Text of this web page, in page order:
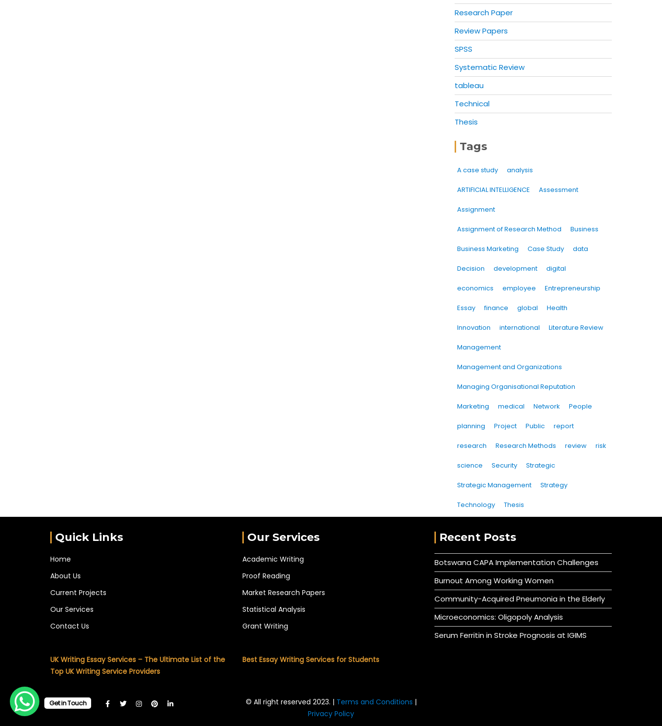
Research Paper
Review Papers
SPSS
Systematic Review
tableau
Technical
Thesis
Tags
A case study analysis
ARTIFICIAL INTELLIGENCE Assessment
Assignment
Assignment of Research Method Business
Business Marketing Case Study data
Decision development digital
economics employee Entrepreneurship
Essay finance global Health
Innovation international Literature Review
Management
Management and Organizations
Managing Organisational Reputation
Marketing medical Network People
planning Project Public report
research Research Methods review risk
science Security Strategic
Strategic Management Strategy
Technology Thesis
Quick Links
Home
About Us
Current Projects
Our Services
Contact Us
UK Writing Essay Services – The Ultimate List of the
Top UK Writing Service Providers
Our Services
Academic Writing
Proof Reading
Market Research Papers
Statistical Analysis
Grant Writing
Best Essay Writing Services for Students
Recent Posts
Botswana CAPA Implementation Challenges
Burnout Among Working Women
Community-Acquired Pneumonia in the Elderly
Microeconomics: Oligopoly Analysis
Serum Ferritin in Stroke Prognosis at IGIMS
© All right reserved 2023. | Terms and Conditions |
Privacy Policy
Get in Touch